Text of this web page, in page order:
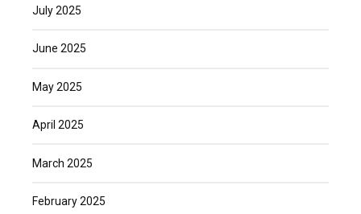
July 2025
June 2025
May 2025
April 2025
March 2025
February 2025